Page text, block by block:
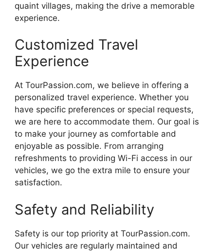
quaint villages, making the drive a memorable
experience.
Customized Travel
Experience
At TourPassion.com, we believe in offering a
personalized travel experience. Whether you
have specific preferences or special requests,
we are here to accommodate them. Our goal is
to make your journey as comfortable and
enjoyable as possible. From arranging
refreshments to providing Wi-Fi access in our
vehicles, we go the extra mile to ensure your
satisfaction.
Safety and Reliability
Safety is our top priority at TourPassion.com.
Our vehicles are regularly maintained and